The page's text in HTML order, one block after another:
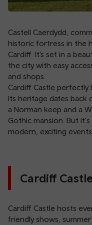
Castell Caerdydd,
historic fortress in the
Cardiff . It’s set in a
the city with easy
and shops.
Cardiff Castle perfectly
Its heritage dates back
a Norman keep and a
Gothic mansion. But
modern, exciting
Cardiff
Cardiff Castle hosts
friendly shows,